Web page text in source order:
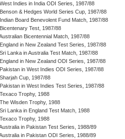
West Indies in India ODI Series, 1987/88
Benson & Hedges World Series Cup, 1987/88
Indian Board Benevolent Fund Match, 1987/88
Bicentenary Test, 1987/88
Bicentennial Match, 1987/88
England in New Zealand Test Series, 1987/88
Sri Lanka in Australia Test Match, 1987/88
England in New Zealand ODI Series, 1987/88
Pakistan in West Indies ODI Series, 1987/88
Sharjah Cup, 1987/88
Pakistan in West Indies Test Series, 1987/88
Texaco Trophy, 1988
The Wisden Trophy, 1988
Sri Lanka in England Test Match, 1988
Texaco Trophy, 1988
in Pakistan Test Series, 1988/89
in Pakistan ODI Series, 1988/89